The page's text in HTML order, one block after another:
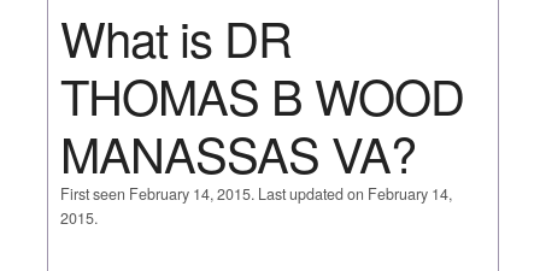
What is DR
THOMAS B WOOD
MANASSAS VA?
First seen February 14, 2015. Last updated on February 14,
2015.